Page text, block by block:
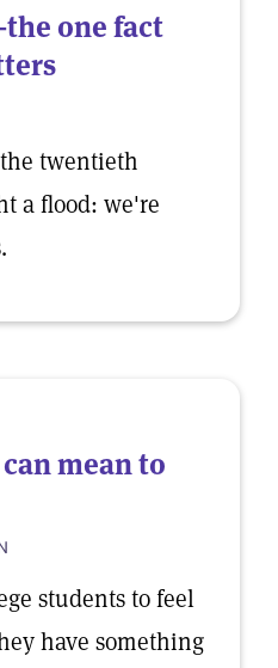
one fact
twentieth
a flood: we're
mean to
students to feel
have something